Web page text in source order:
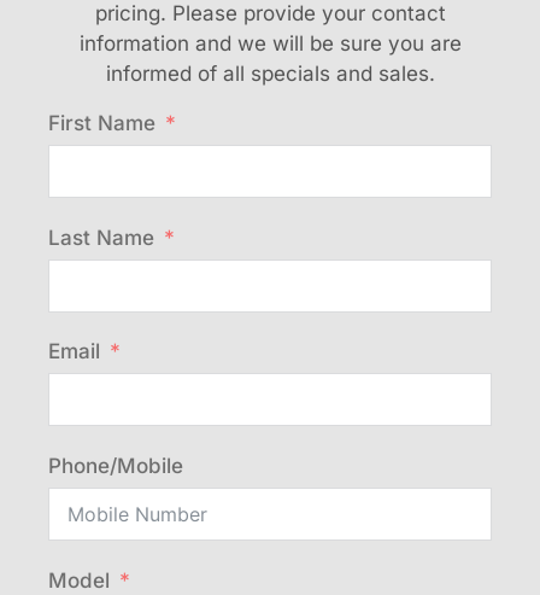
pricing. Please provide your contact
information and we will be sure you are
informed of all specials and sales.
First Name
Last Name
Email
Phone/Mobile
Model